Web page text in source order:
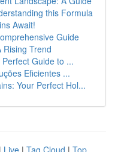
this Formula
Await!
Guide
Trend
Guide to ...
Eficientes ...
Your Perfect Hol...
| Live | Tag Cloud | Top